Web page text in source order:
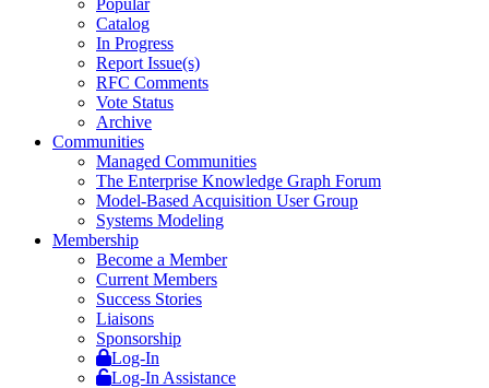
Catalog
In Progress
Report Issue(s)
RFC Comments
Vote Status
Archive
Communities
Managed Communities
The Enterprise Knowledge Graph Forum
Model-Based Acquisition User Group
Systems Modeling
Membership
Become a Member
Current Members
Success Stories
Liaisons
Sponsorship
Log-In
Log-In Assistance